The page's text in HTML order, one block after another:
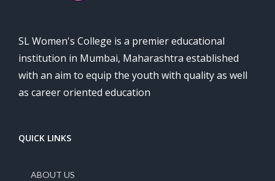
SL Women's College is a premier educational
institution in Mumbai, Maharashtra established
with an aim to equip the youth with quality as well
as career oriented education
QUICK LINKS
ABOUT US